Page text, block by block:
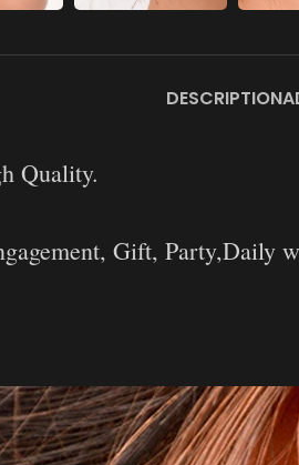
DESCRIPTION
Quality.
Gift, Party,Daily